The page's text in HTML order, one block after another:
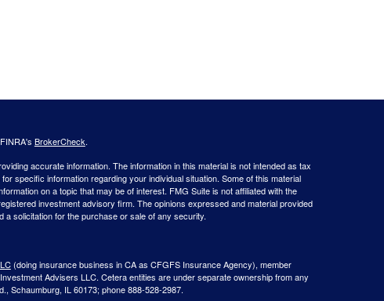
BrokerCheck.
accurate information. The information in this material is not intended as tax
specific information regarding your individual situation. Some of this material
on a topic that may be of interest. FMG Suite is not affiliated with the
investment advisory firm. The opinions expressed and material provided
solicitation for the purchase or sale of any security.
(doing insurance business in CA as CFGFS Insurance Agency), member
Advisers LLC. Cetera entities are under separate ownership from any
Schaumburg, IL 60173; phone 888-528-2987.